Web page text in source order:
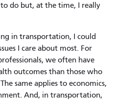
do but, at the time, I really
in transportation, I could
I care about most. For
we often have
outcomes than those who
same applies to economics,
And, in transportation,